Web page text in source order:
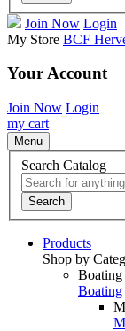
Join Now Login
My Store BCF
Your Account
Join Now Login
my cart
Menu
Search Catalog
Search
Products
Shop by
Boating
Boating